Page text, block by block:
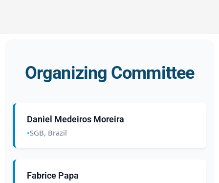
Organizing Committee
Daniel Medeiros Moreira
SGB, Brazil
Fabrice Papa